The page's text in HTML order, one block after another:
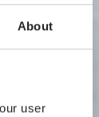
About
user